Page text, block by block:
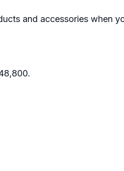
and accessories when